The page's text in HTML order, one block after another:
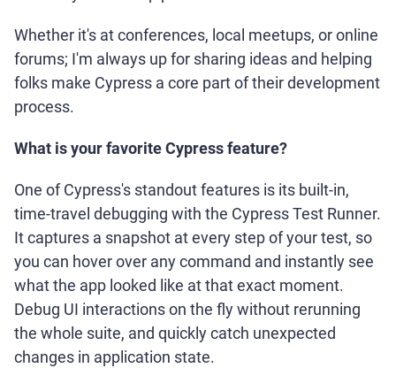
Whether it's at conferences, local meetups, or online
forums; I'm always up for sharing ideas and helping
folks make Cypress a core part of their development
process.
What is your favorite Cypress feature?
One of Cypress's standout features is its built-in,
time-travel debugging with the Cypress Test Runner.
It captures a snapshot at every step of your test, so
you can hover over any command and instantly see
what the app looked like at that exact moment.
Debug UI interactions on the fly without rerunning
the whole suite, and quickly catch unexpected
changes in application state.